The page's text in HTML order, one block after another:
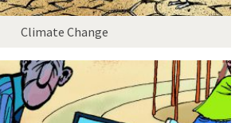
Climate Change